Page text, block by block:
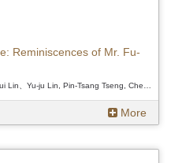
Reminiscences of Mr. Fu-
More